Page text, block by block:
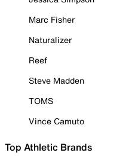
Marc Fisher
Naturalizer
Reef
Steve Madden
TOMS
Vince Camuto
Top Athletic Brands